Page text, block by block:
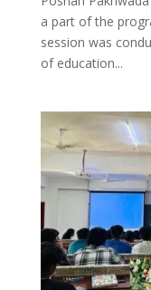
a part of the
session was
of education...